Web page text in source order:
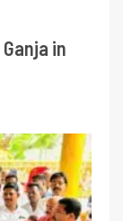
in